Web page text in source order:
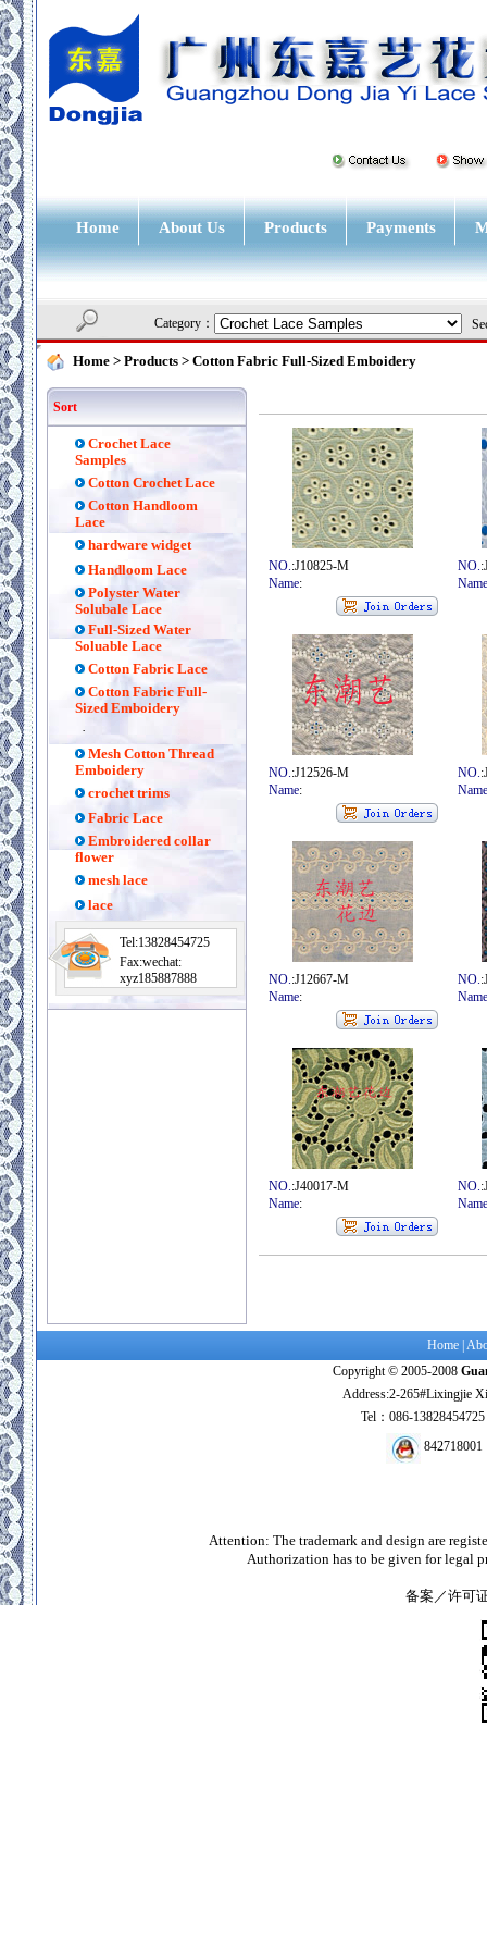
Home About Us Products Payments
Category：
Home> Products > Cotton Fabric Full-Sized Emboidery
Sort
Crochet Lace
Samples
Cotton Crochet Lace
Cotton Handloom
Lace
hardware widget
Handloom Lace
Polyster Water
Solubale Lace
Full-Sized Water
Soluable Lace
Cotton Fabric Lace
Cotton Fabric Full-
Sized Emboidery
·
Mesh Cotton Thread
Emboidery
crochet trims
Fabric Lace
Embroidered collar
flower
mesh lace
lace
Tel:13828454725
Fax:wechat:
xyz185887888
NO.:J10825-M
Name:
NO.
Name
NO.:J12526-M
Name:
NO.
Name
NO.:J12667-M
Name:
NO.
Name
NO.:J40017-M
Name:
NO.
Name
Home
Copyright © 2005-2008
Address:2-265#Lixingjie
Tel：086-
842718001
Attention: The trademark and design are
Authorization has to be given for legal
备案／许可